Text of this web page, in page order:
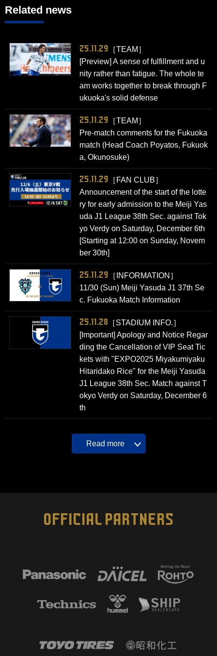
Related news
25.11.29
［TEAM］
[Preview] A sense of fulfillment and u
nity rather than fatigue. The whole te
am works together to break through F
ukuoka's solid defense
25.11.29
［TEAM］
Pre-match comments for the Fukuoka
match (Head Coach Poyatos, Fukuok
a, Okunosuke)
25.11.29
［FAN CLUB］
Announcement of the start of the lotte
ry for early admission to the Meiji Yas
uda J1 League 38th Sec. against Tok
yo Verdy on Saturday, December 6th
[Starting at 12:00 on Sunday, Novem
ber 30th]
25.11.29
［INFORMATION］
11/30 (Sun) Meiji Yasuda J1 37th Se
c. Fukuoka Match Information
25.11.28 ［STADIUM INFO.］
[Important] Apology and Notice Regar
ding the Cancellation of VIP Seat Tic
kets with "EXPO2025 Miyakumiyaku
Hitaridako Rice" for the Meiji Yasuda
J1 League 38th Sec. Match against T
okyo Verdy on Saturday, December 6
th
Read more
OFFICIAL PARTNERS